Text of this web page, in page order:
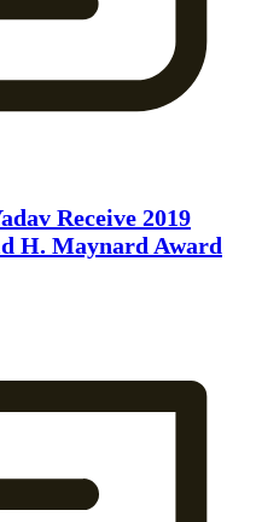
Receive 2019
H. Maynard Award